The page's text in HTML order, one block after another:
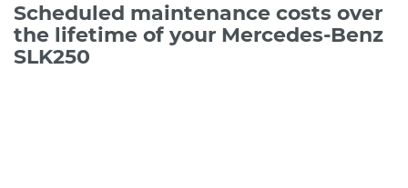
Scheduled maintenance costs over
the lifetime of your Mercedes-Benz
SLK250